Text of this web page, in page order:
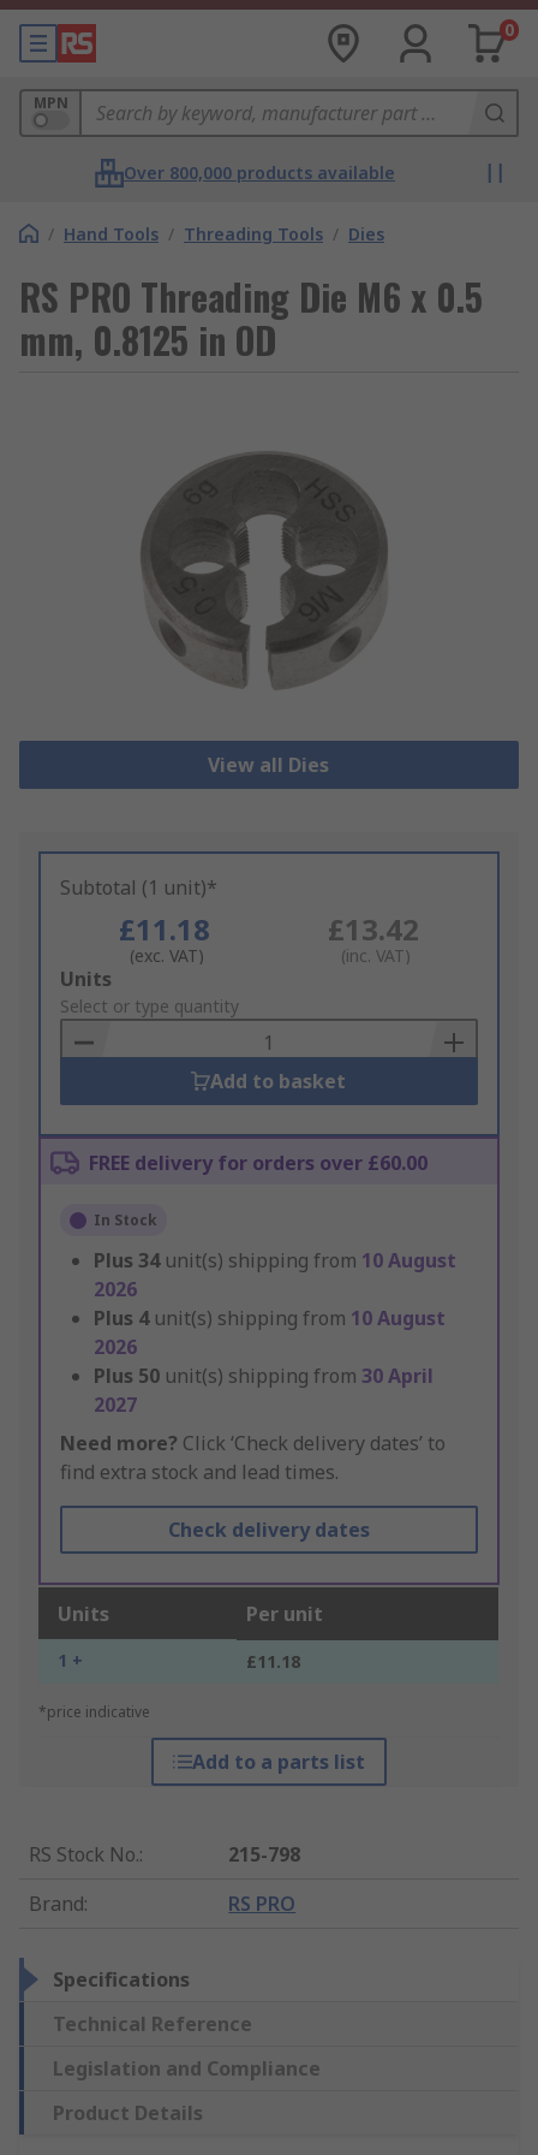
0
MPN
Over 800,000 products available
/ Hand Tools / Threading Tools / Dies
RS PRO Threading Die M6 x 0.5
mm, 0.8125 in OD
View all Dies
Subtotal (1 unit)*
£11.18
(exc. VAT)
£13.42
(inc. VAT)
Add
to
Basket
Units
Select or type quantity
Add to basket
FREE delivery for orders over £60.00
In Stock
Plus 34 unit(s) shipping from 10 August
2026
Plus 4 unit(s) shipping from 10 August
2026
Plus 50 unit(s) shipping from 30 April
2027
Need more? Click ‘Check delivery dates’ to
find extra stock and lead times.
Check delivery dates
Units Per unit
1 + £11.18
*price indicative
Add to a parts list
RS Stock No.:
215-798
Brand: RS PRO
Specifications
Technical Reference
Legislation and Compliance
Product Details